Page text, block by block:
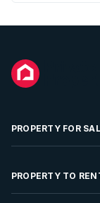
PROPERTY FOR
Residential
PROPERTY TO